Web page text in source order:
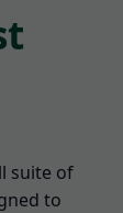
suite of
to